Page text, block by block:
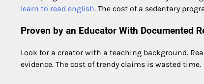
learn to read english. The cost of a sedentary
Proven by an Educator With Documented
Look for a creator with a teaching background.
evidence. The cost of trendy claims is wasted time.